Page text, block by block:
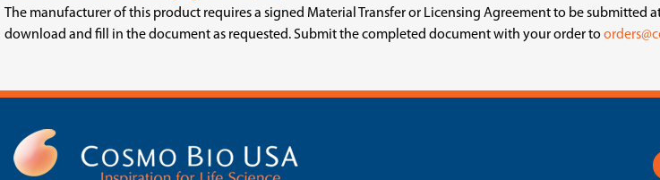
The manufacturer of this product requires a signed Material Transfer or Licensing Agreement to be submitted
download and fill in the document as requested. Submit the completed document with your order to